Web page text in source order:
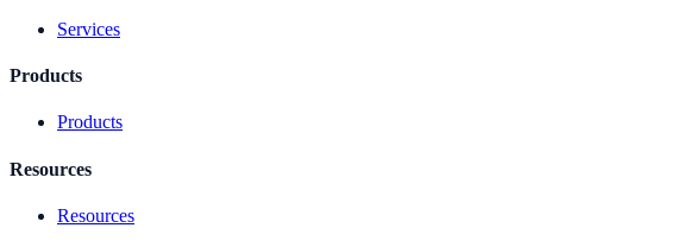
Services
Products
Products
Resources
Resources